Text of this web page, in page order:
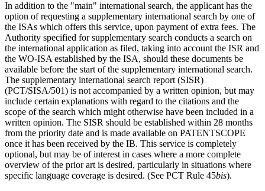
In addition to the "main" international search, the applicant has the
option of requesting a supplementary international search by one of
the ISAs which offers this service, upon payment of extra fees. The
Authority specified for supplementary search conducts a search on
the international application as filed, taking into account the ISR and
the WO-ISA established by the ISA, should these documents be
available before the start of the supplementary international search.
The supplementary international search report (SISR)
(PCT/SISA/501) is not accompanied by a written opinion, but may
include certain explanations with regard to the citations and the
scope of the search which might otherwise have been included in a
written opinion. The SISR should be established within 28 months
from the priority date and is made available on PATENTSCOPE
once it has been received by the IB. This service is completely
optional, but may be of interest in cases where a more complete
overview of the prior art is desired, particularly in situations where
specific language coverage is desired. (See PCT Rule 45bis).